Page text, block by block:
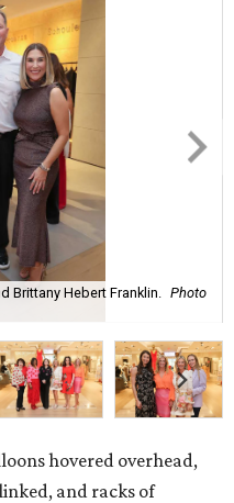
Brittany Hebert Franklin.
Photo
hovered overhead,
and racks of